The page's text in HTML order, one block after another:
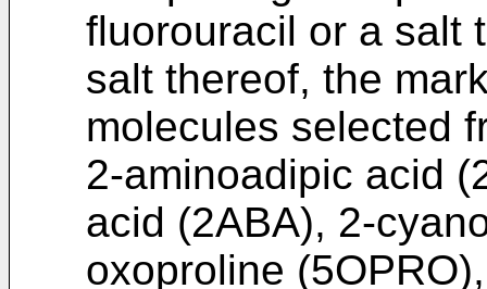
fluorouracil or a salt
salt thereof, the
molecules selected
2-aminoadipic acid
acid (2ABA), 2-
oxoproline